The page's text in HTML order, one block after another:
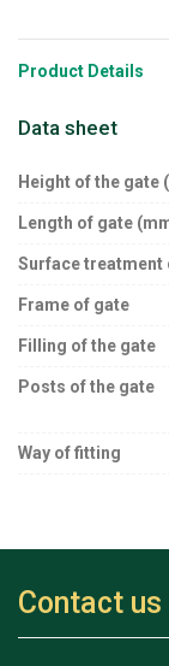
Product Details
Data sheet
Height of the gate
Length of gate
Surface treatment
Frame of gate
Filling of the gate
Posts of the gate
Way of fitting
Contact us